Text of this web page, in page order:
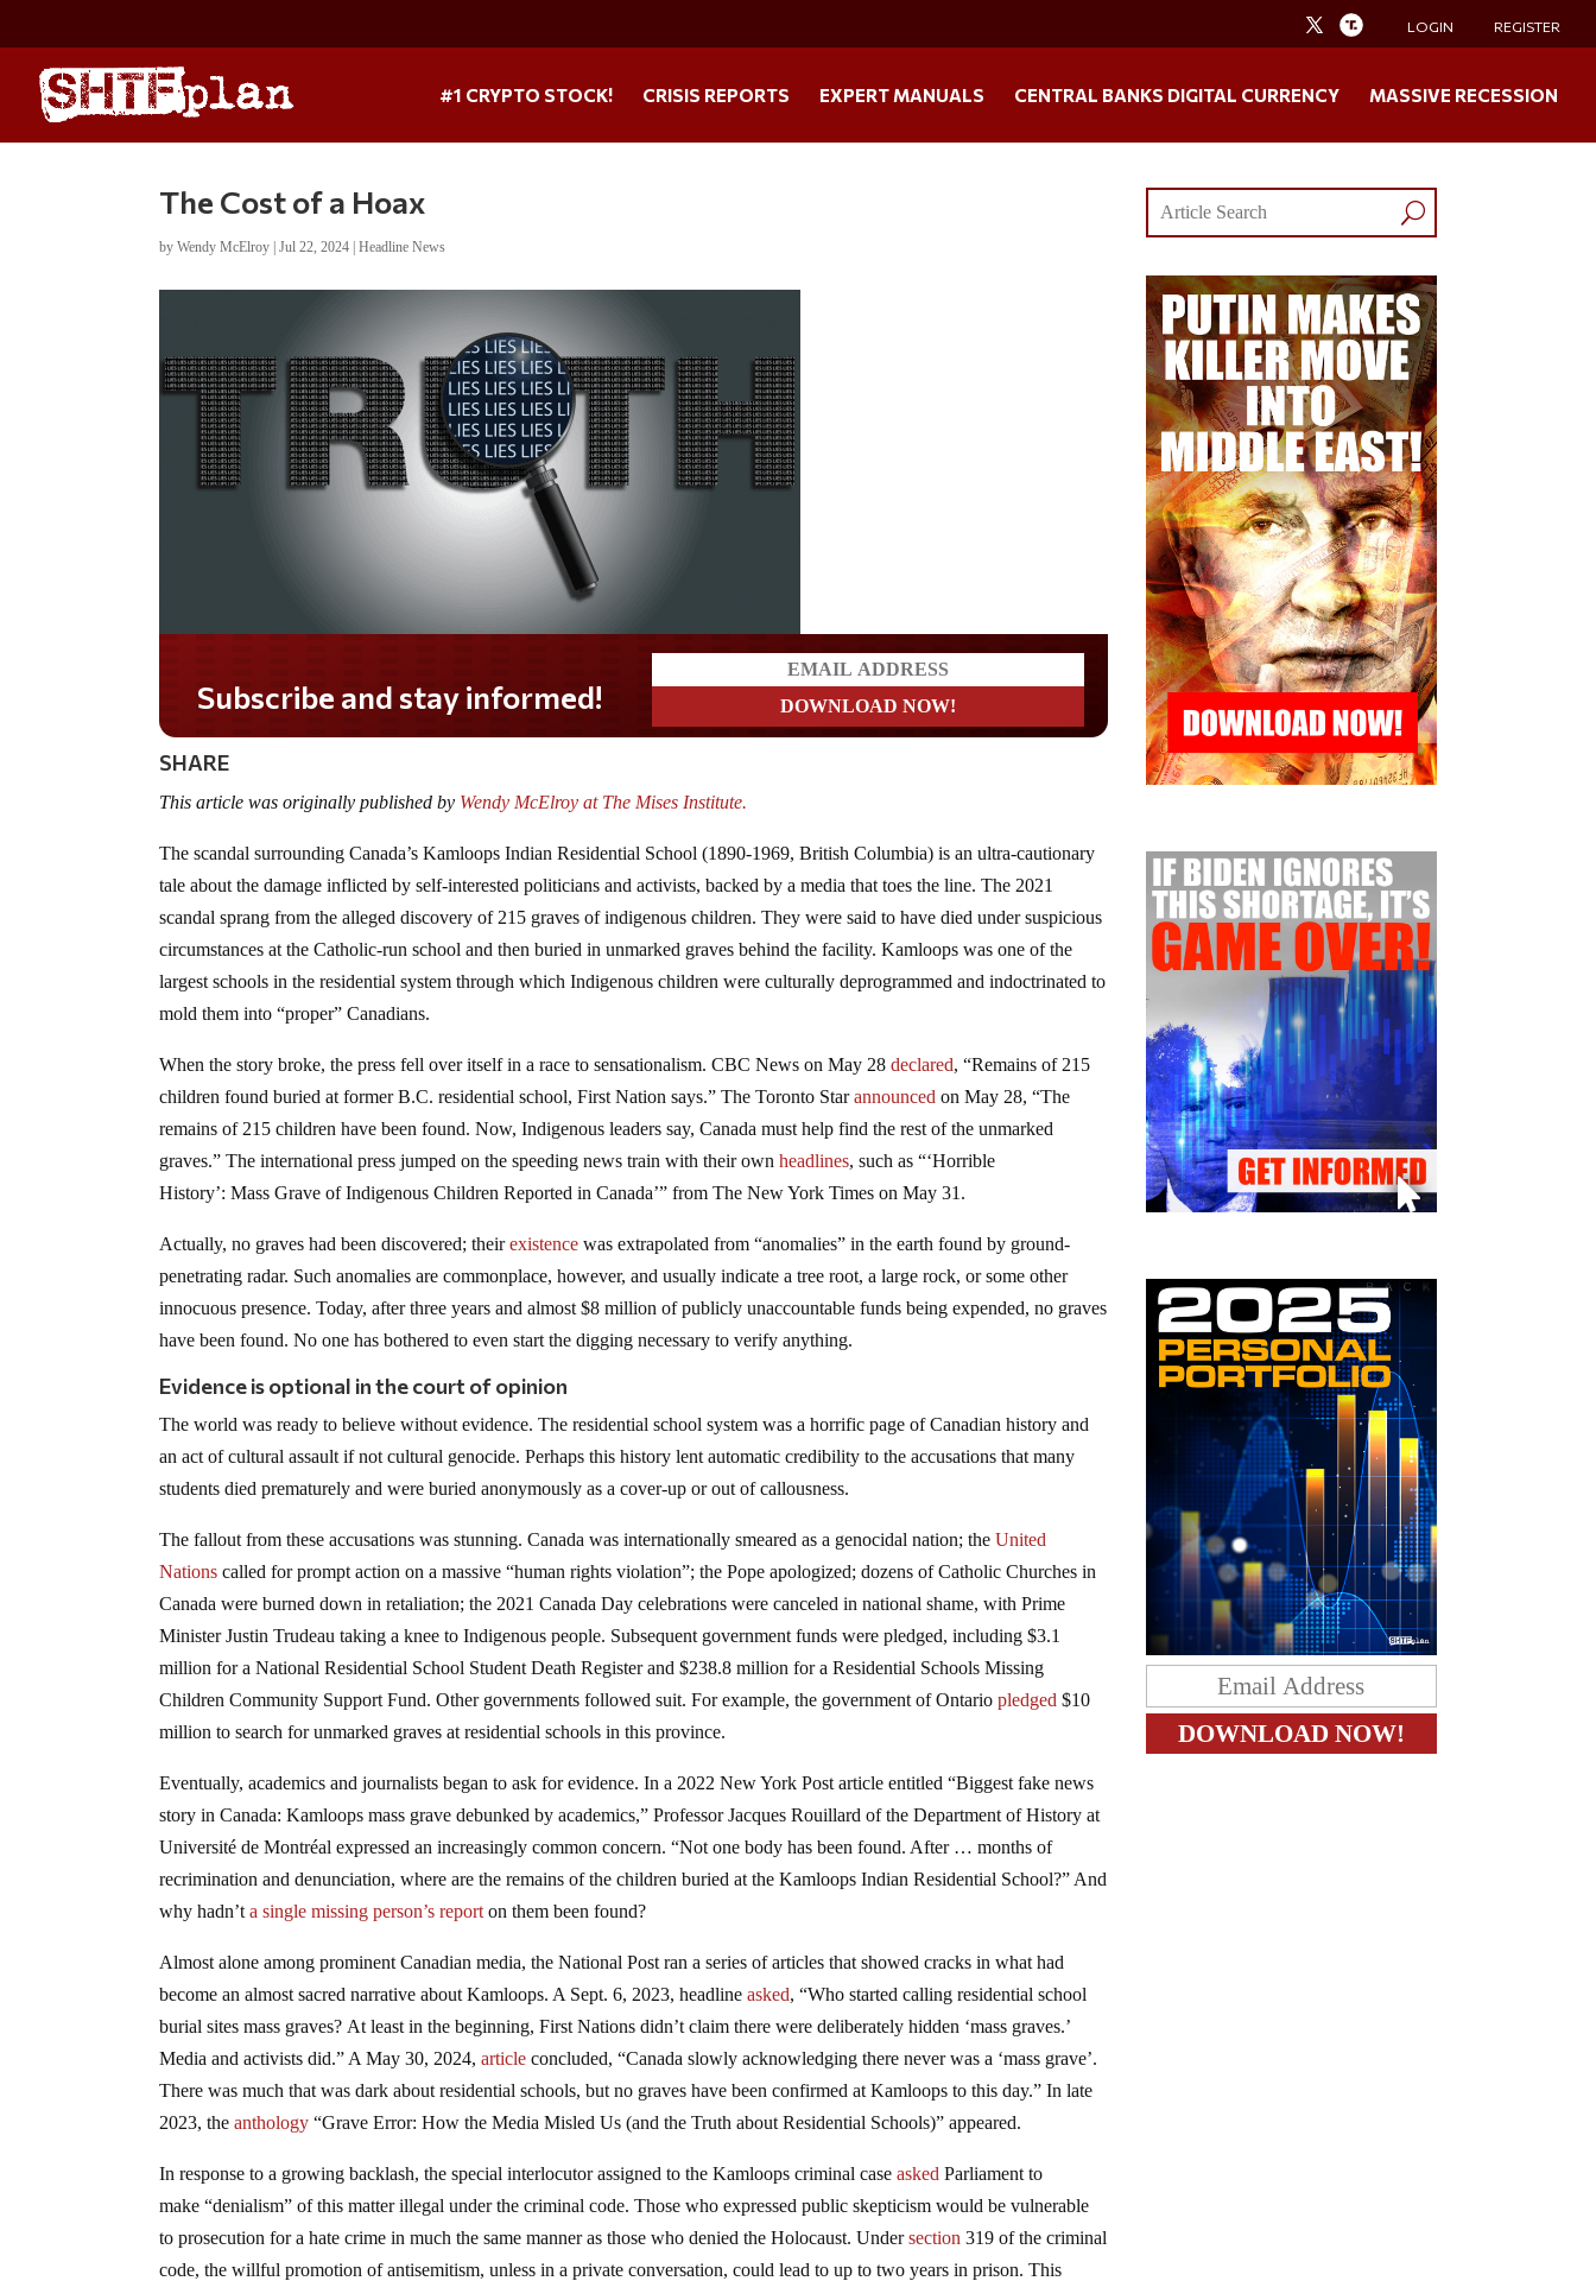
LOGIN REGISTER
#1 CRYPTO STOCK! CRISIS REPORTS EXPERT MANUALS CENTRAL BANKS DIGITAL CURRENCY MASSIVE RECESSION
The Cost of a Hoax
byWendy McElroy |Jul 22, 2024 |Headline News
Do you LOVE America?
SHARE
This article was originally published by Wendy McElroy at The Mises Institute.
The scandal surrounding Canada’s Kamloops Indian Residential School (1890-1969, British Columbia) is an ultra-cautionary
tale about the damage inflicted by self-interested politicians and activists, backed by a media that toes the line. The 2021
scandal sprang from the alleged discovery of 215 graves of indigenous children. They were said to have died under suspicious
circumstances at the Catholic-run school and then buried in unmarked graves behind the facility. Kamloops was one of the
largest schools in the residential system through which Indigenous children were culturally deprogrammed and indoctrinated to
mold them into “proper” Canadians.
When the story broke, the press fell over itself in a race to sensationalism. CBC News on May 28declared, “Remains of 215
children found buried at former B.C. residential school, First Nation says.” The Toronto Starannounced on May 28, “The
remains of 215 children have been found. Now, Indigenous leaders say, Canada must help find the rest of the unmarked
graves.” The international press jumped on the speeding news train with their ownheadlines, such as “‘Horrible
History’: Mass Grave of Indigenous Children Reported in Canada’” from The New York Times on May 31.
Actually, no graves had been discovered; theirexistence was extrapolated from “anomalies” in the earth found by ground-
penetrating radar. Such anomalies are commonplace, however, and usually indicate a tree root, a large rock, or some other
innocuous presence. Today, after three years and almost $8 million of publicly unaccountable funds being expended, no graves
have been found. No one has bothered to even start the digging necessary to verify anything.
Evidence is optional in the court of opinion
The world was ready to believe without evidence. The residential school system was a horrific page of Canadian history and
an act of cultural assault if not cultural genocide. Perhaps this history lent automatic credibility to the accusations that many
students died prematurely and were buried anonymously as a cover-up or out of callousness.
The fallout from these accusations was stunning. Canada was internationally smeared as a genocidal nation; theUnited
Nations called for prompt action on a massive “human rights violation”; the Pope apologized; dozens of Catholic Churches in
Canada were burned down in retaliation; the 2021 Canada Day celebrations were canceled in national shame, with Prime
Minister Justin Trudeau taking a knee to Indigenous people. Subsequent government funds were pledged, including $3.1
million for a National Residential School Student Death Register and $238.8 million for a Residential Schools Missing
Children Community Support Fund. Other governments followed suit. For example, the government of Ontariopledged $10
million to search for unmarked graves at residential schools in this province.
Eventually, academics and journalists began to ask for evidence. In a 2022 New York Post article entitled “Biggest fake news
story in Canada: Kamloops mass grave debunked by academics,” Professor Jacques Rouillard of the Department of History at
Université de Montréal expressed an increasingly common concern. “Not one body has been found. After … months of
recrimination and denunciation, where are the remains of the children buried at the Kamloops Indian Residential School?” And
why hadn’ta single missing person’s report on them been found?
Almost alone among prominent Canadian media, the National Post ran a series of articles that showed cracks in what had
become an almost sacred narrative about Kamloops. A Sept. 6, 2023, headlineasked, “Who started calling residential school
burial sites mass graves? At least in the beginning, First Nations didn’t claim there were deliberately hidden ‘mass graves.’
Media and activists did.” A May 30, 2024,article concluded, “Canada slowly acknowledging there never was a ‘mass grave’.
There was much that was dark about residential schools, but no graves have been confirmed at Kamloops to this day.” In late
2023, theanthology “Grave Error: How the Media Misled Us (and the Truth about Residential Schools)” appeared.
In response to a growing backlash, the special interlocutor assigned to the Kamloops criminal caseasked Parliament to
make “denialism” of this matter illegal under the criminal code. Those who expressed public skepticism would be vulnerable
to prosecution for a hate crime in much the same manner as those who denied the Holocaust. Undersection 319 of the criminal
code, the willful promotion of antisemitism, unless in a private conversation, could lead to up to two years in prison. This